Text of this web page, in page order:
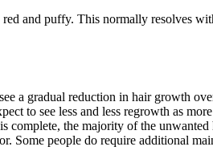
and puffy. This normally resolves
a gradual reduction in hair growth
to see less and less regrowth as
complete, the majority of the
people do require additional